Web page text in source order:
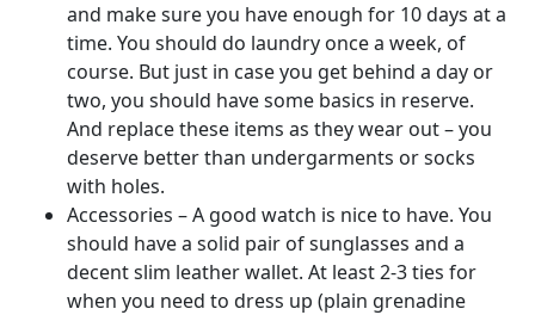
and make sure you have enough for 10 days at a
time. You should do laundry once a week, of
course. But just in case you get behind a day or
two, you should have some basics in reserve.
And replace these items as they wear out – you
deserve better than undergarments or socks
with holes.
Accessories – A good watch is nice to have. You
should have a solid pair of sunglasses and a
decent slim leather wallet. At least 2-3 ties for
when you need to dress up (plain grenadine